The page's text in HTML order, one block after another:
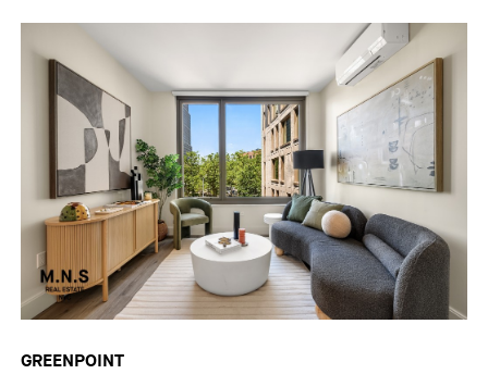
GREENPOINT